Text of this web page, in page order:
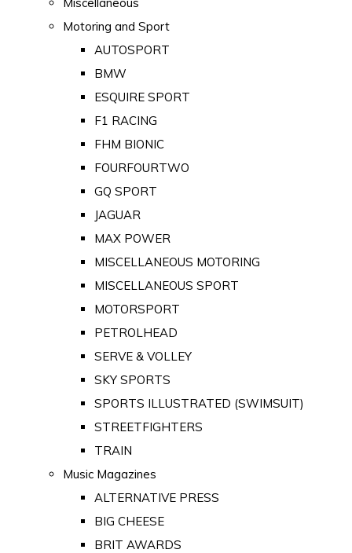
Motoring and Sport
AUTOSPORT
BMW
ESQUIRE SPORT
F1 RACING
FHM BIONIC
FOURFOURTWO
GQ SPORT
JAGUAR
MAX POWER
MISCELLANEOUS MOTORING
MISCELLANEOUS SPORT
MOTORSPORT
PETROLHEAD
SERVE & VOLLEY
SKY SPORTS
SPORTS ILLUSTRATED (SWIMSUIT)
STREETFIGHTERS
TRAIN
Music Magazines
ALTERNATIVE PRESS
BIG CHEESE
BRIT AWARDS